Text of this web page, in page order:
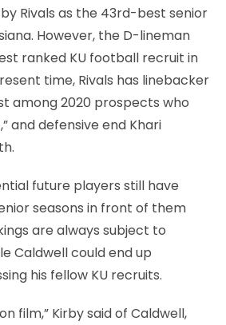
Rivals as the 43rd-best senior
However, the D-lineman
ranked KU football recruit in
time, Rivals has linebacker
among 2020 prospects who
and defensive end Khari
future players still have
seasons in front of them
are always subject to
Caldwell could end up
his fellow KU recruits.
film,” Kirby said of Caldwell,